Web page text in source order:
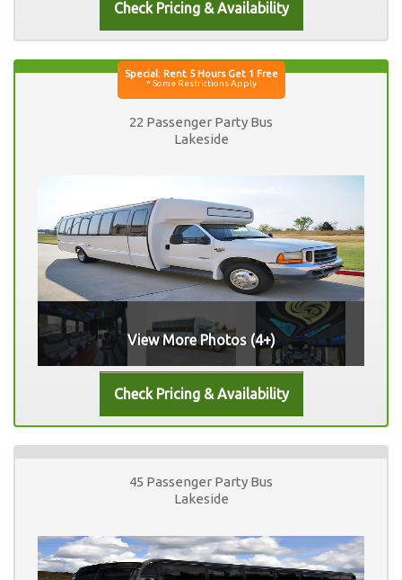
22 Passenger Party Bus
Lakeside
View More Photos (4+)
45 Passenger Party Bus
Lakeside